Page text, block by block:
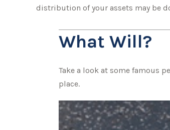
distribution of your assets may be
What Will?
Take a look at some famous
place.